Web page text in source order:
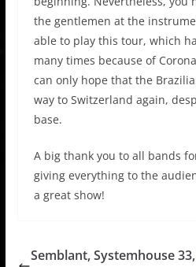
the gentlemen at the
able to play this tour, which
many times because of
can only hope that the
way to Switzerland again,
base.
A big thank you to all bands
giving everything to the
a great show!
Semblant, Systemhouse